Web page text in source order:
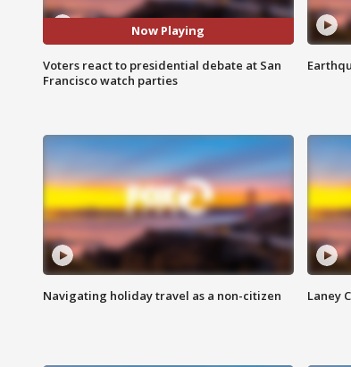
Now Playing
Voters react to presidential debate at San
Francisco watch parties
Navigating holiday travel as a non-citizen Laney